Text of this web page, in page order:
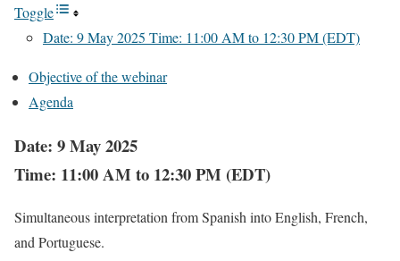
Toggle
Date: 9 May 2025 Time: 11:00 AM to 12:30 PM (EDT)
Objective of the webinar
Agenda
Date: 9 May 2025
Time: 11:00 AM to 12:30 PM (EDT)
Simultaneous interpretation from Spanish into English, French,
and Portuguese.